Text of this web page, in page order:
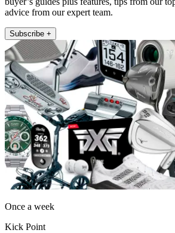
advice from our expert team.
Subscribe +
Once a week
Kick Point